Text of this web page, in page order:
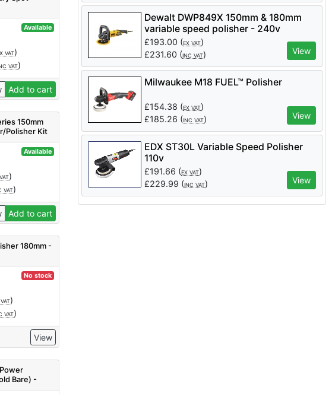
Available
VAT)
VAT)
Add to cart
150mm
Polisher Kit
Available
)
VAT)
Add to cart
180mm -
No stock
)
VAT)
View
Bare) -
Qty 1
Dewalt DWP849X 150mm & 180mm
variable speed polisher - 240v
£193.00 (EX VAT)
£231.60 (INC VAT) View
Milwaukee M18 FUEL™ Polisher
£154.38 (EX VAT)
£185.26 (INC VAT) View
EDX ST30L Variable Speed Polisher
110v
£191.66 (EX VAT)
£229.99 (INC VAT) View